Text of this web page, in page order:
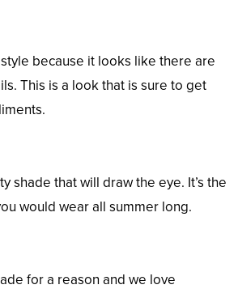
because it looks like there are
This is a look that is sure to get
shade that will draw the eye. It’s the
would wear all summer long.
for a reason and we love